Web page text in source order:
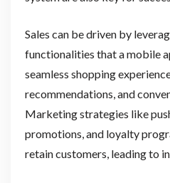
Sales can be driven by
functionalities that a mobile
seamless shopping
recommendations, and
Marketing strategies like
promotions, and loyalty
retain customers, leading to